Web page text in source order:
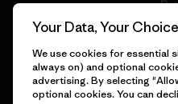
Find a Store
© 2026 Patagonia, Inc. All Rights
Your Data, Your Choice
We use cookies for essential
always on) and optional
advertising. By selecting
optional cookies. You can